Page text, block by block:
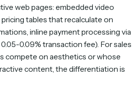
web pages: embedded video
tables that recalculate on
inline payment processing via
0.09% transaction fee). For sales
compete on aesthetics or whose
content, the differentiation is